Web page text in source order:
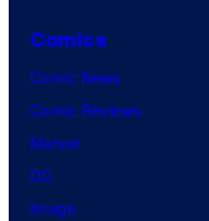
Comics
Comic News
Comic Reviews
Marvel
DC
Image